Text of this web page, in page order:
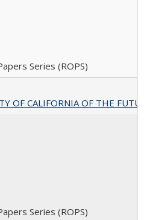
Series (ROPS)
OF CALIFORNIA OF THE
Series (ROPS)